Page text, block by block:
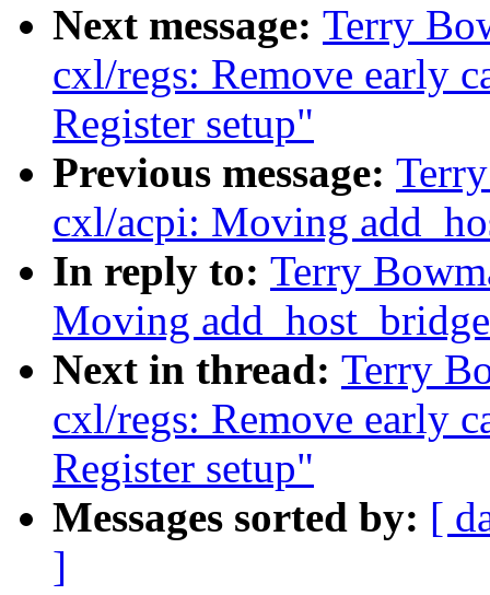
Next message: Terry
cxl/regs: Remove early
Register setup"
Previous message:
cxl/acpi: Moving
In reply to: Terry
Moving
Next in thread: Terry
cxl/regs: Remove early
Register setup"
Messages sorted by: [
]